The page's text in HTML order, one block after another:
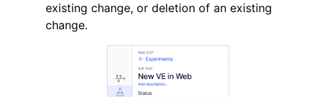
existing change, or deletion of an existing
change.